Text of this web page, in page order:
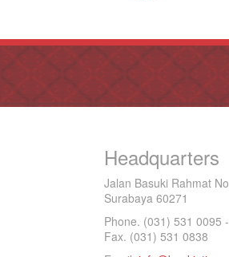
Headquarters
Jalan Basuki Rahmat
Surabaya 60271
Phone. (031) 531 0095
Fax. (031) 531 0838